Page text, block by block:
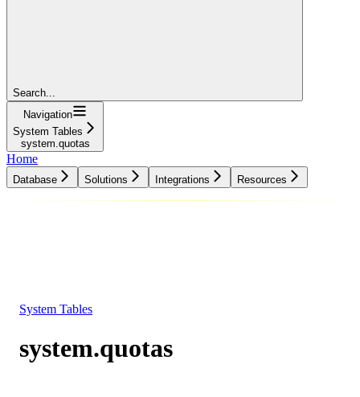
Search...
Navigation
System Tables
system.quotas
Home
Database Solutions Integrations Resources
System Tables
system.quotas